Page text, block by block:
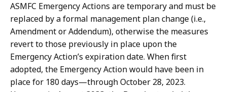
ASMFC Emergency Actions are temporary and must be
replaced by a formal management plan change (i.e.,
Amendment or Addendum), otherwise the measures
revert to those previously in place upon the
Emergency Action’s expiration date. When first
adopted, the Emergency Action would have been in
place for 180 days—through October 28, 2023.